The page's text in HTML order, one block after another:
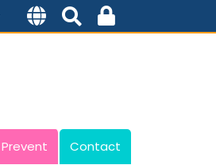
Prevent Contact